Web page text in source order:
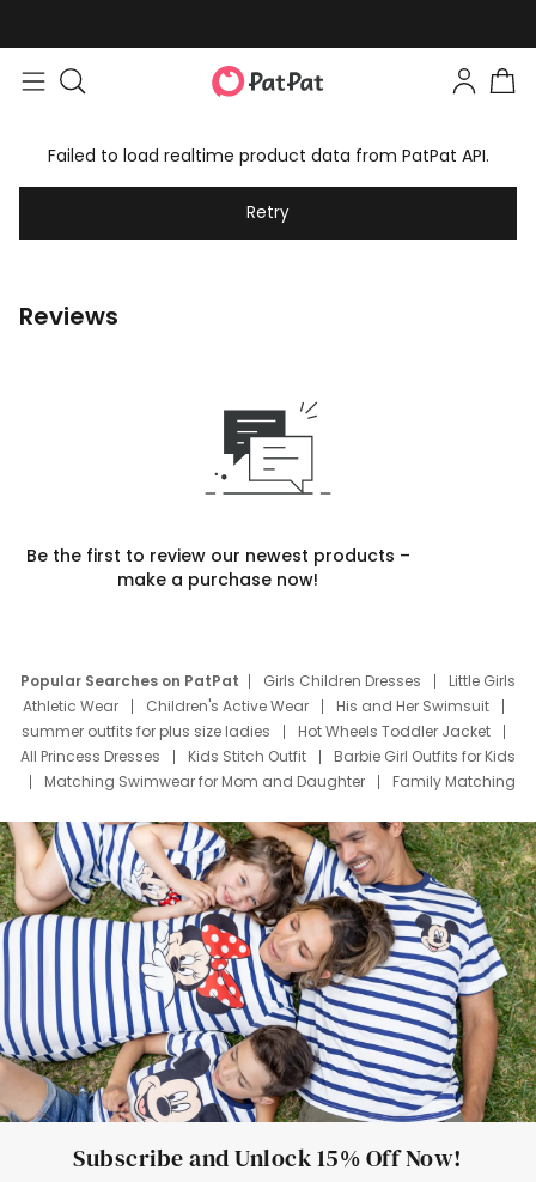
Failed to load realtime product data from PatPat API.
Retry
Reviews
Be the first to review our newest products –
make a purchase now!
Popular Searches on PatPat Girls Children Dresses
Little Girls
Athletic Wear
Children's Active Wear
His and Her Swimsuit
summer outfits for plus size ladies
Hot Wheels Toddler Jacket
All Princess Dresses
Kids Stitch Outfit
Barbie Girl Outfits for Kids
Matching Swimwear for Mom and Daughter
Family Matching
Deals
Father Son Thanksgiving Shirts
Dress Set for Family
Mom Mini Dress
Black Father T Shirts
Stitch Clothing Girls
Elsa Frozen Dresses
Cruise Oitfits
Subscribe and Unlock 15% Off Now!